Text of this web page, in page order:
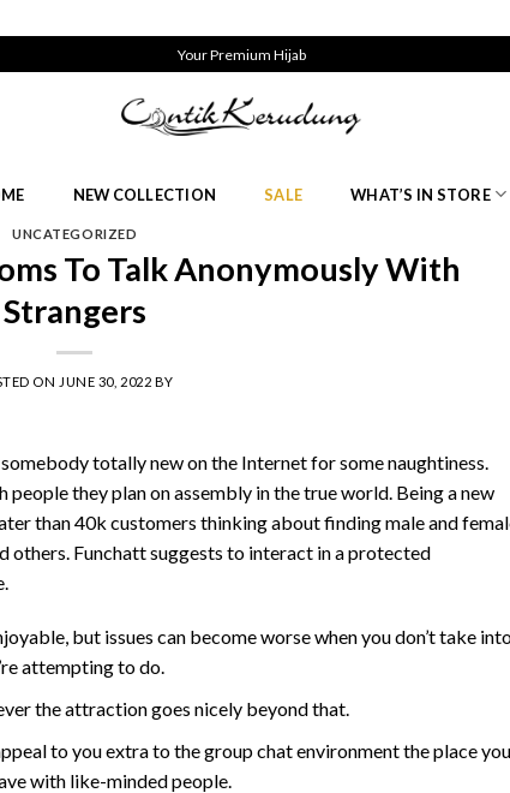
Your Premium Hijab
NEW COLLECTION SALE WHAT’S IN STORE
UNCATEGORIZED
To Talk Anonymously With
Strangers
ON JUNE 30, 2022 BY
totally new on the Internet for some naughtiness.
they plan on assembly in the true world. Being a new
than 40k customers thinking about finding male and
others. Funchatt suggests to interact in a protected
but issues can become worse when you don’t take
attempting to do.
the attraction goes nicely beyond that.
to you extra to the group chat environment the place you
with like-minded people.